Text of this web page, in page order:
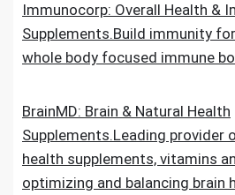
Immunocorp: Overall Health &
Supplements.Build immunity
whole body focused immune
BrainMD: Brain & Natural Health
Supplements.Leading
health supplements, vitamins
optimizing and balancing brain